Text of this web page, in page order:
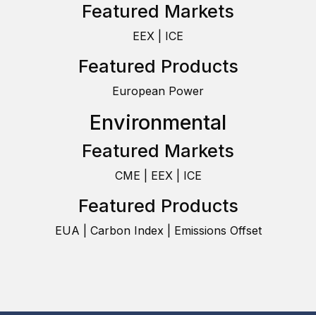
Featured Markets
EEX | ICE
Featured Products
European Power
Environmental
Featured Markets
CME | EEX | ICE
Featured Products
EUA | Carbon Index | Emissions Offset